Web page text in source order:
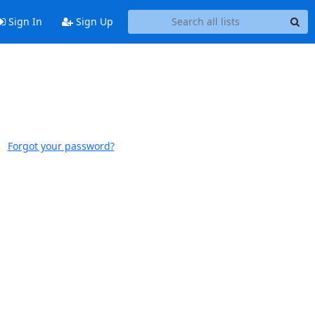
Sign In Sign Up
Forgot your password?